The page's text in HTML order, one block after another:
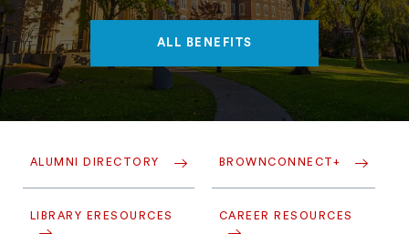
ALL BENEFITS
ALUMNI DIRECTORY BROWNCONNECT+
LIBRARY ERESOURCES CAREER RESOURCES